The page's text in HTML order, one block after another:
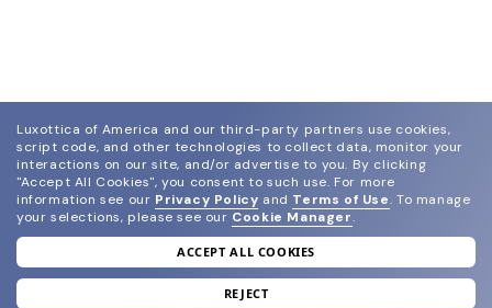
join our newsletter
and grab your welcome reward.
Luxottica of America and our third-party partners use cookies,
script code, and other technologies to collect data, monitor your
interactions on our site, and/or advertise to you. By clicking
"Accept All Cookies", you consent to such use. For more
information see our Privacy Policy and Terms of Use. To manage
your selections, please see our Cookie Manager.
ACCEPT ALL COOKIES
REJECT